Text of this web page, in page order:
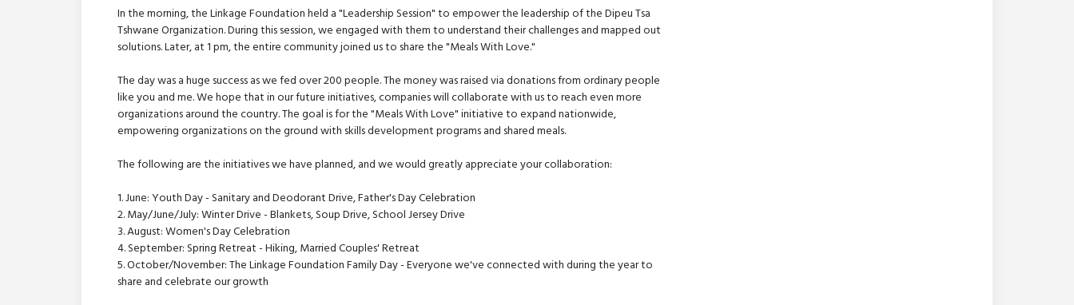
In the morning, the Linkage Foundation held a "Leadership Session" to empower the leadership of the Dipeu Tsa
Tshwane Organization. During this session, we engaged with them to understand their challenges and mapped out
solutions. Later, at 1 pm, the entire community joined us to share the "Meals With Love."
The day was a huge success as we fed over 200 people. The money was raised via donations from ordinary people
like you and me. We hope that in our future initiatives, companies will collaborate with us to reach even more
organizations around the country. The goal is for the "Meals With Love" initiative to expand nationwide,
empowering organizations on the ground with skills development programs and shared meals.
The following are the initiatives we have planned, and we would greatly appreciate your collaboration:
1. June: Youth Day - Sanitary and Deodorant Drive, Father's Day Celebration
2. May/June/July: Winter Drive - Blankets, Soup Drive, School Jersey Drive
3. August: Women's Day Celebration
4. September: Spring Retreat - Hiking, Married Couples' Retreat
5. October/November: The Linkage Foundation Family Day - Everyone we've connected with during the year to
share and celebrate our growth